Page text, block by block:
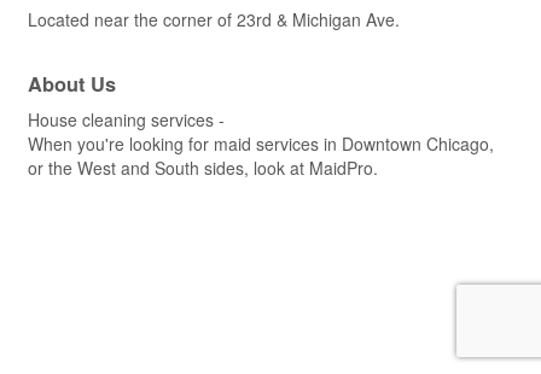
Located near the corner of 23rd & Michigan Ave.
About Us
House cleaning services -
When you're looking for maid services in Downtown Chicago,
or the West and South sides, look at MaidPro.